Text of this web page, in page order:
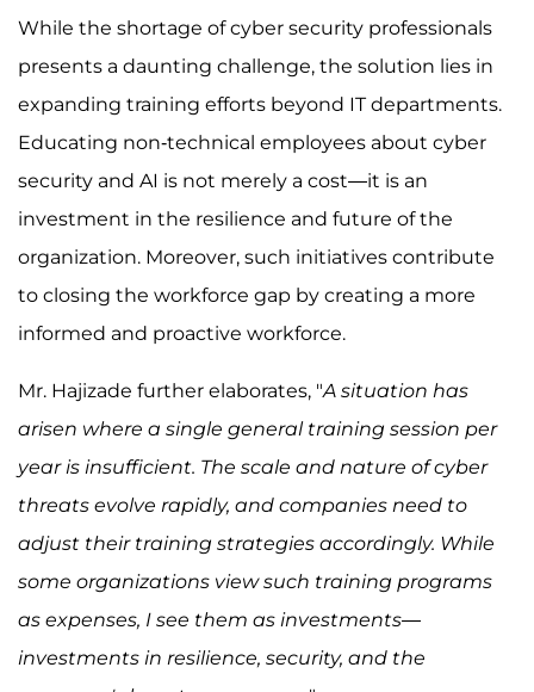
While the shortage of cyber security professionals
presents a daunting challenge, the solution lies in
expanding training efforts beyond IT departments.
Educating non-technical employees about cyber
security and AI is not merely a cost—it is an
investment in the resilience and future of the
organization. Moreover, such initiatives contribute
to closing the workforce gap by creating a more
informed and proactive workforce.
Mr. Hajizade further elaborates, "A situation has
arisen where a single general training session per
year is insufficient. The scale and nature of cyber
threats evolve rapidly, and companies need to
adjust their training strategies accordingly. While
some organizations view such training programs
as expenses, I see them as investments—
investments in resilience, security, and the